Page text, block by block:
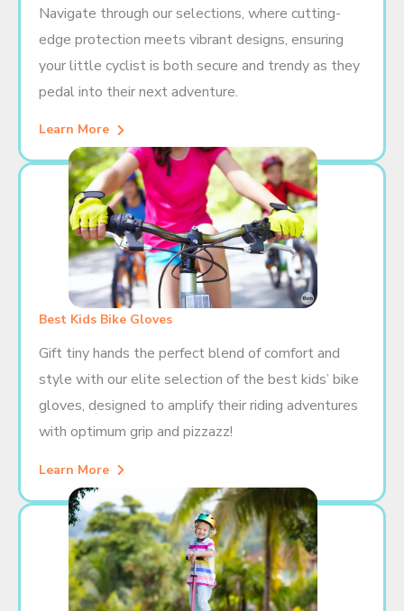
Navigate through our selections, where cutting-
edge protection meets vibrant designs, ensuring
your little cyclist is both secure and trendy as they
pedal into their next adventure.
Learn More
Best Kids Bike Gloves
Gift tiny hands the perfect blend of comfort and
style with our elite selection of the best kids’ bike
gloves, designed to amplify their riding adventures
with optimum grip and pizzazz!
Learn More